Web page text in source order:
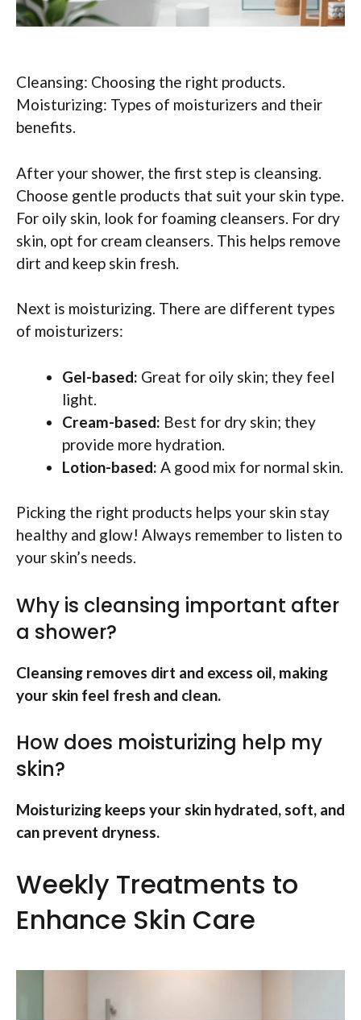
Cleansing: Choosing the right products.
Moisturizing: Types of moisturizers and their
benefits.
After your shower, the first step is cleansing.
Choose gentle products that suit your skin type.
For oily skin, look for foaming cleansers. For dry
skin, opt for cream cleansers. This helps remove
dirt and keep skin fresh.
Next is moisturizing. There are different types
of moisturizers:
Gel-based: Great for oily skin; they feel
light.
Cream-based: Best for dry skin; they
provide more hydration.
Lotion-based: A good mix for normal skin.
Picking the right products helps your skin stay
healthy and glow! Always remember to listen to
your skin’s needs.
Why is cleansing important after
a shower?
Cleansing removes dirt and excess oil, making
your skin feel fresh and clean.
How does moisturizing help my
skin?
Moisturizing keeps your skin hydrated, soft, and
can prevent dryness.
Weekly Treatments to
Enhance Skin Care